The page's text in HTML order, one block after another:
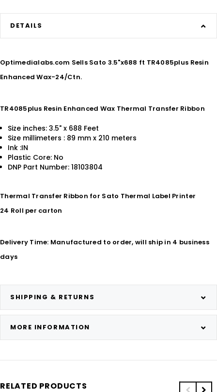
DETAILS
Optimedialabs.com Sells Sato 3.5"x688 ft TR4085plus Resin
Enhanced Wax-24/Ctn.
TR4085plus Resin Enhanced Wax Thermal Transfer Ribbon
Size inches: 3.5" x 688 Feet
Size millimeters : 89 mm x 210 meters
Ink :IN
Plastic Core: No
DNP Part Number: 18103804
Thermal Transfer Ribbon for Sato Thermal Label Printer
24 Roll per carton
Delivery Time: Manufactured to order, will ship in 4 business
days
SHIPPING & RETURNS
MORE INFORMATION
RELATED PRODUCTS